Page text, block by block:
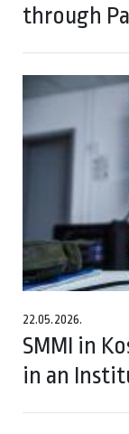
through
22.05.2026.
SMMI in
in an